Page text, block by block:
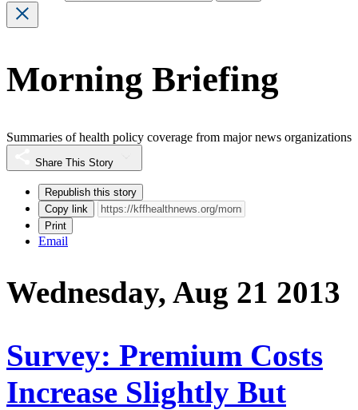
Morning Briefing
Summaries of health policy coverage from major news organizations
Share This Story
Republish this story
Copy link
Print
Email
Wednesday, Aug 21 2013
Survey: Premium Costs
Increase Slightly But